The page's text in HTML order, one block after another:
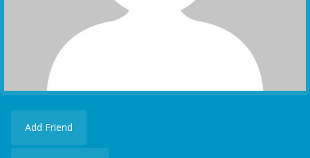
Add Friend